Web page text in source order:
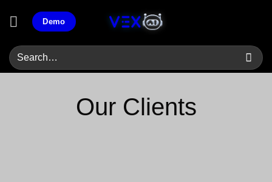
Demo
Our Clients